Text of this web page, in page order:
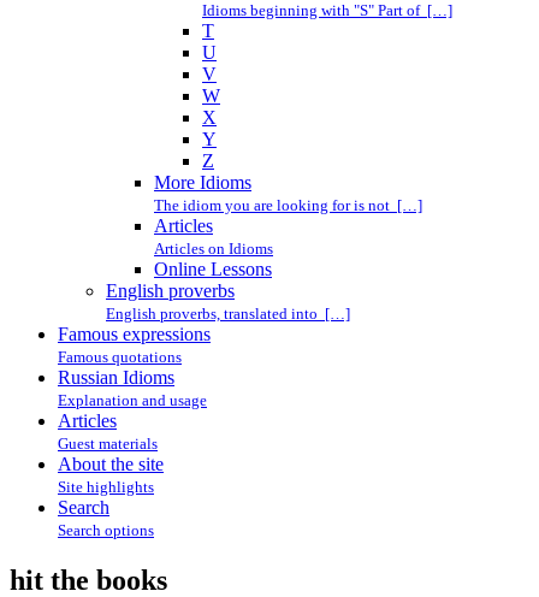
Idioms beginning with "S" Part of […]
T
U
V
W
X
Y
Z
More Idioms
The idiom you are looking for is not […]
Articles
Articles on Idioms
Online Lessons
English proverbs
English proverbs, translated into […]
Famous expressions
Famous quotations
Russian Idioms
Explanation and usage
Articles
Guest materials
About the site
Site highlights
Search
Search options
hit the books